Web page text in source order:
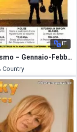
IT
Mototurismo – Gennaio-Febbraio 2021
Country
10 March 2021